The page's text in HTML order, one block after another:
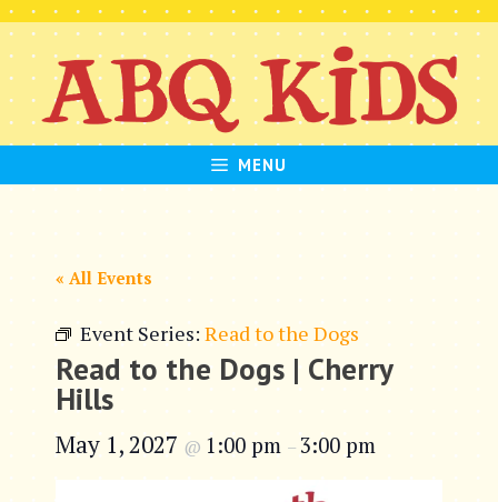
Skip
to
content
MENU
« All Events
Event Series: Read to the Dogs
Read to the Dogs | Cherry
Hills
May 1, 2027 @ 1:00 pm – 3:00 pm